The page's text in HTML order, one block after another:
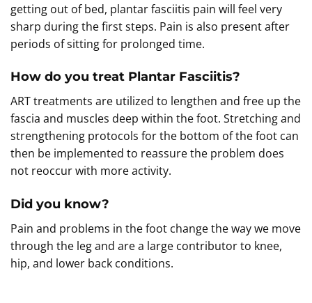
getting out of bed, plantar fasciitis pain will feel very
sharp during the first steps. Pain is also present after
periods of sitting for prolonged time.
How do you treat Plantar Fasciitis?
ART treatments are utilized to lengthen and free up the
fascia and muscles deep within the foot. Stretching and
strengthening protocols for the bottom of the foot can
then be implemented to reassure the problem does
not reoccur with more activity.
Did you know?
Pain and problems in the foot change the way we move
through the leg and are a large contributor to knee,
hip, and lower back conditions.